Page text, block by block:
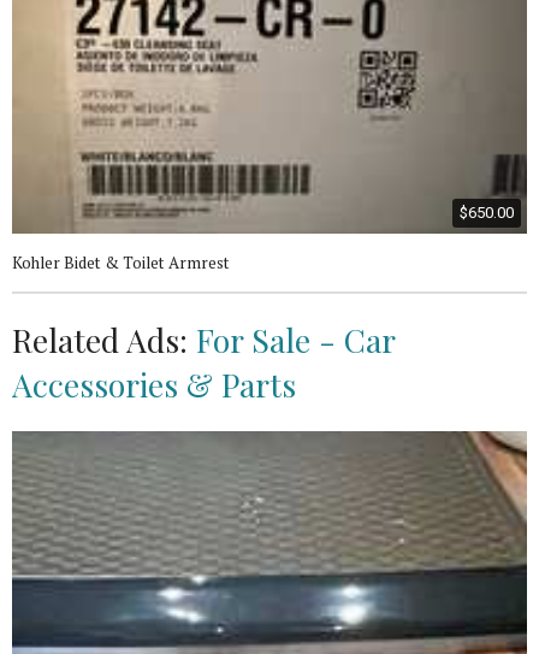
$650.00
Kohler Bidet & Toilet Armrest
Related Ads: For Sale - Car
Accessories & Parts